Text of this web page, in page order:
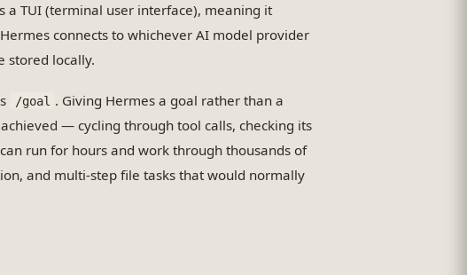
TUI (terminal user interface), meaning it
connects to whichever AI model provider
stored locally.
/goal . Giving Hermes a goal rather than a
— cycling through tool calls, checking its
run for hours and work through thousands of
and multi-step file tasks that would normally